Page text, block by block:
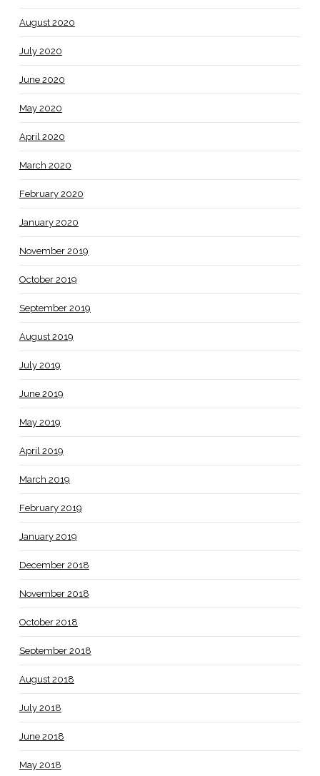
August 2020
July 2020
June 2020
May 2020
April 2020
March 2020
February 2020
January 2020
November 2019
October 2019
September 2019
August 2019
July 2019
June 2019
May 2019
April 2019
March 2019
February 2019
January 2019
December 2018
November 2018
October 2018
September 2018
August 2018
July 2018
June 2018
May 2018